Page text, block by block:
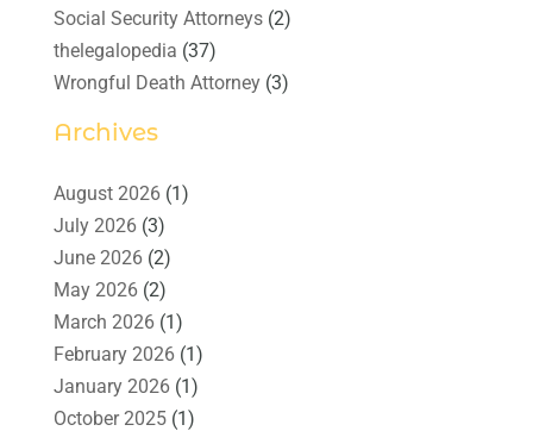
Social Security Attorneys(2)
thelegalopedia (37)
Wrongful Death Attorney(3)
Archives
August 2026(1)
July 2026(3)
June 2026(2)
May 2026(2)
March 2026(1)
February 2026(1)
January 2026(1)
October 2025(1)